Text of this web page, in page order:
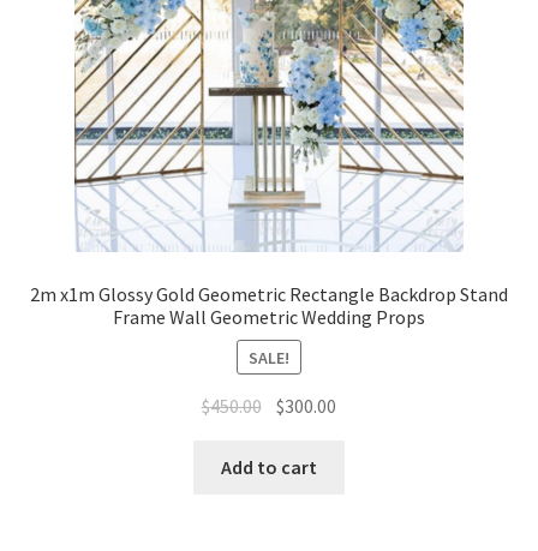
2m x1m Glossy Gold Geometric Rectangle Backdrop Stand
Frame Wall Geometric Wedding Props
SALE!
$450.00 Original
was:
$300.00
Add to cart